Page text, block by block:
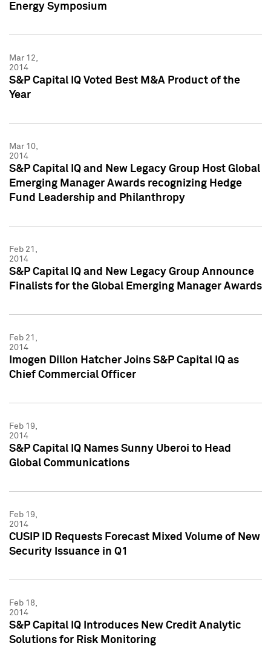
Energy Symposium
Mar 12,
2014
S&P Capital IQ Voted Best M&A Product of the
Year
Mar 10,
2014
S&P Capital IQ and New Legacy Group Host Global
Emerging Manager Awards recognizing Hedge
Fund Leadership and Philanthropy
Feb 21,
2014
S&P Capital IQ and New Legacy Group Announce
Finalists for the Global Emerging Manager Awards
Feb 21,
2014
Imogen Dillon Hatcher Joins S&P Capital IQ as
Chief Commercial Officer
Feb 19,
2014
S&P Capital IQ Names Sunny Uberoi to Head
Global Communications
Feb 19,
2014
CUSIP ID Requests Forecast Mixed Volume of New
Security Issuance in Q1
Feb 18,
2014
S&P Capital IQ Introduces New Credit Analytic
Solutions for Risk Monitoring